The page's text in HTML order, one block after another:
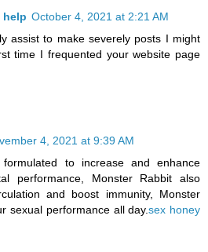
help October 4, 2021 at 2:21 AM
assist to make severely posts I might
time I frequented your website page
4, 2021 at 9:39 AM
to increase and enhance
performance, Monster Rabbit also
and boost immunity, Monster
sexual performance all day.sex honey